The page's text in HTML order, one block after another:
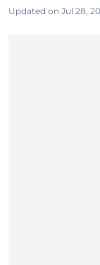
Updated on Jul 28,